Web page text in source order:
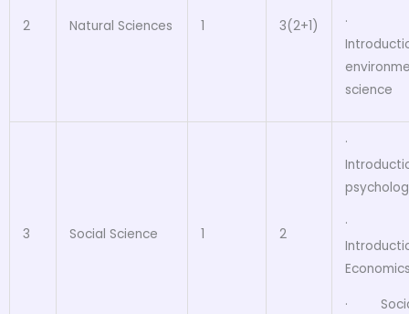
2 Natural Sciences 1 3(2+1)
·
science
3 Social Science 1 2
·
·
·